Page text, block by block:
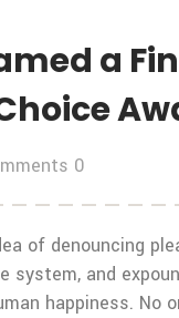
a
0
of denouncing
system, and
happiness. No